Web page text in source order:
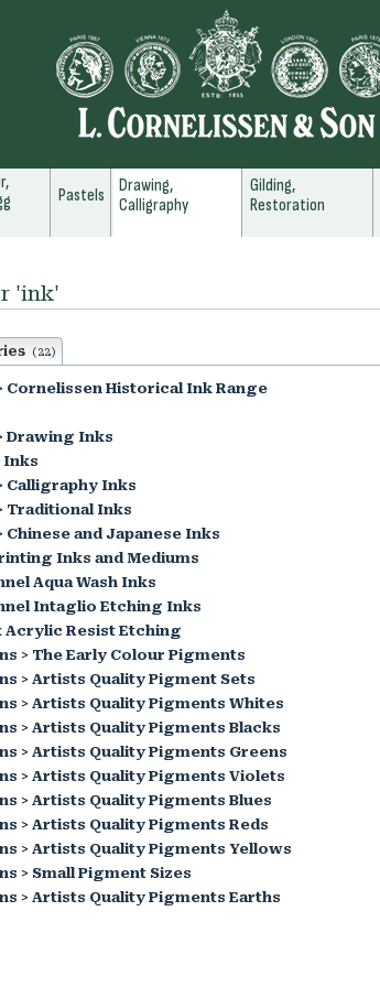
Pastels
Drawing,
Calligraphy
Gilding,
Restoration
'ink'
(22)
Cornelissen Historical Ink Range
Drawing Inks
Inks
Calligraphy Inks
Traditional Inks
Chinese and Japanese Inks
Inks and Mediums
Aqua Wash Inks
Intaglio Etching Inks
Acrylic Resist Etching
> The Early Colour Pigments
> Artists Quality Pigment Sets
> Artists Quality Pigments Whites
> Artists Quality Pigments Blacks
> Artists Quality Pigments Greens
> Artists Quality Pigments Violets
> Artists Quality Pigments Blues
> Artists Quality Pigments Reds
> Artists Quality Pigments Yellows
> Small Pigment Sizes
> Artists Quality Pigments Earths